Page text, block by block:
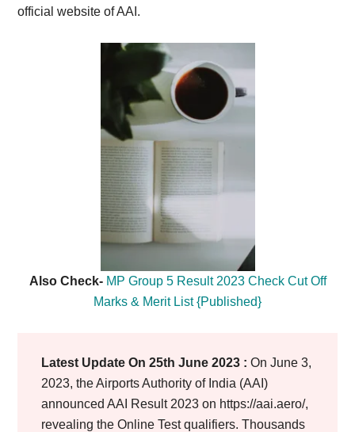
official website of AAI.
Also Check- MP Group 5 Result 2023 Check Cut Off
Marks & Merit List {Published}
Latest Update On 25th June 2023 : On June 3,
2023, the Airports Authority of India (AAI)
announced AAI Result 2023 on https://aai.aero/,
revealing the Online Test qualifiers. Thousands